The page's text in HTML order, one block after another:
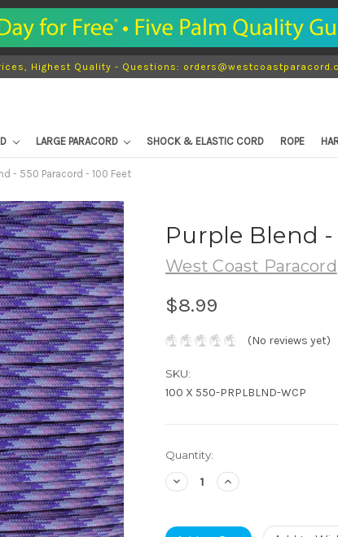
Highest Quality - Questions:
LARGE PARACORD SHOCK & ELASTIC CORD ROPE
- 550 Paracord - 100 Feet
Purple Blend -
West Coast Paracord
$8.99
(No reviews yet)
SKU:
100 X 550-PRPLBLND-WCP
Current
Stock:
Quantity:
Decrease
Quantity:
Increase
Quantity: